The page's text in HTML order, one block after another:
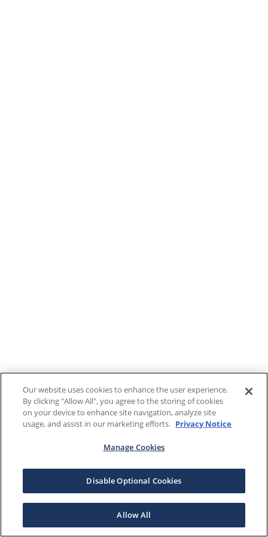
Our website uses cookies to enhance the user experience.
By clicking "Allow All", you agree to the storing of cookies
on your device to enhance site navigation, analyze site
usage, and assist in our marketing efforts. Privacy Notice
Manage Cookies
Disable Optional Cookies
Allow All